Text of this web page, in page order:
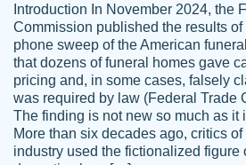
Anonymous
Papersowl is amazing.
completed my essay
an amazing job. I highly
Introduction In November 2024, the
Commission published the results
phone sweep of the American
that dozens of funeral homes gave
pricing and, in some cases, falsely
was required by law (Federal Trade
The finding is not new so much as it
More than six decades ago, critics
industry used the fictionalized figure